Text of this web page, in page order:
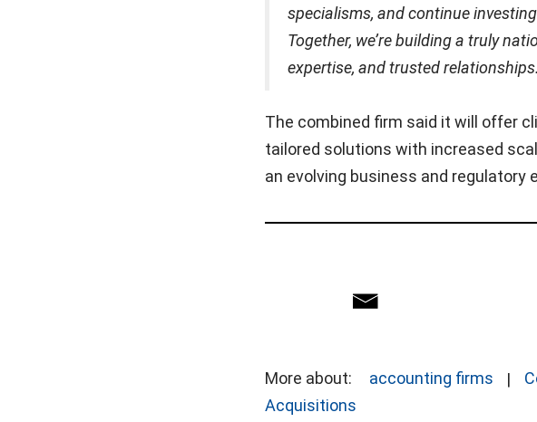
specialisms, and continue
Together, we’re building a truly
expertise, and trusted
The combined firm said it will offer
tailored solutions with increased
an evolving business and regulatory
More about: accounting firms
Acquisitions